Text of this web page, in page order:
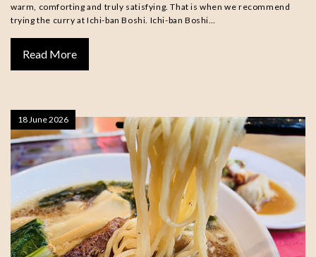
warm, comforting and truly satisfying. That is when we recommend
trying the curry at Ichi-ban Boshi. Ichi-ban Boshi…
Read More
18 June 2026